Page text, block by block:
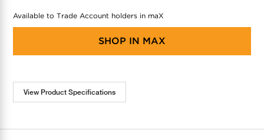
Available to Trade Account holders in maX
SHOP IN MAX
View Product Specifications